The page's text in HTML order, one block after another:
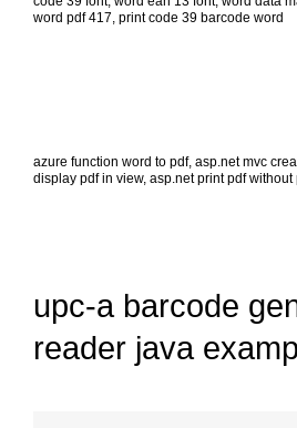
word pdf 417, print code 39 barcode word
azure function word to pdf, asp.net mvc
display pdf in view, asp.net print pdf without
upc-a barcode
reader java